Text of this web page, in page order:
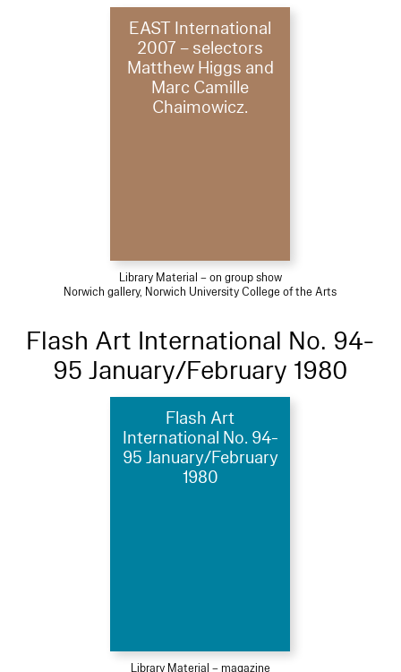
EAST International
2007 – selectors
Matthew Higgs and
Marc Camille
Chaimowicz.
Library Material – on group show
Norwich gallery, Norwich University College of the Arts
Flash Art International No. 94-
95 January/February 1980
Flash Art
International No. 94-
95 January/February
1980
Library Material – magazine